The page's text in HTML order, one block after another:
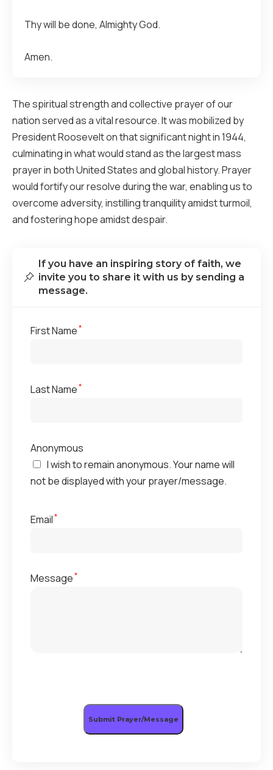
Thy will be done, Almighty God.
Amen.
The spiritual strength and collective prayer of our
nation served as a vital resource. It was mobilized by
President Roosevelt on that significant night in 1944,
culminating in what would stand as the largest mass
prayer in both United States and global history. Prayer
would fortify our resolve during the war, enabling us to
overcome adversity, instilling tranquility amidst turmoil,
and fostering hope amidst despair.
If you have an inspiring story of faith, we
invite you to share it with us by sending a
message.
First Name*
Last Name*
Anonymous
I wish to remain anonymous. Your name will
not be displayed with your prayer/message.
Email*
Message*